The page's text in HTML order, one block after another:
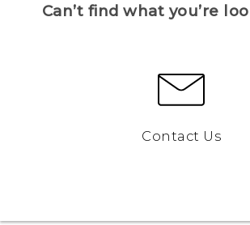
Can’t find what you’re
Contact Us